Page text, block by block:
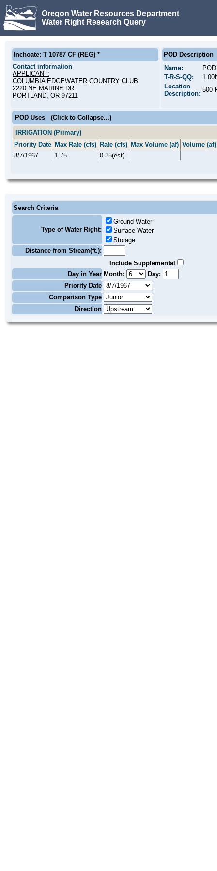
Oregon Water Resources Department
Water Right Research Query
Inchoate: T 10787 CF (REG) *
Contact information
APPLICANT:
COLUMBIA EDGEWATER COUNTRY CLUB
2220 NE MARINE DR
PORTLAND, OR 97211
POD Description
Name:
T-R-S-QQ:
Location
Description:
500
POD Uses (Click to Collapse...)
IRRIGATION (Primary)
Priority Date Max Rate (cfs) Rate (cfs) Max Volume (af) Volume (af)
8/7/1967
1.75 0.35(est)
Search Criteria
Type of Water Right:
Ground Water
Surface Water
Storage
Distance from Stream(ft.):
Include Supplemental
Day in Year Month:
Day:
Priority Date
Comparison Type
Direction